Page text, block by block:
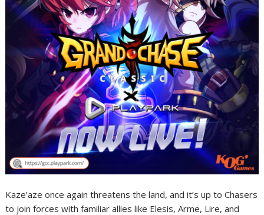
Kaze’aze once again threatens the land, and it’s up to Chasers
to join forces with familiar allies like Elesis, Arme, Lire, and